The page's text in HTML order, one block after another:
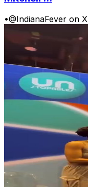
•@IndianaFever on X